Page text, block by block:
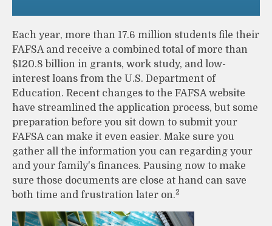
Each year, more than 17.6 million students file their
FAFSA and receive a combined total of more than
$120.8 billion in grants, work study, and low-
interest loans from the U.S. Department of
Education. Recent changes to the FAFSA website
have streamlined the application process, but some
preparation before you sit down to submit your
FAFSA can make it even easier. Make sure you
gather all the information you can regarding your
and your family's finances. Pausing now to make
sure those documents are close at hand can save
both time and frustration later on.2